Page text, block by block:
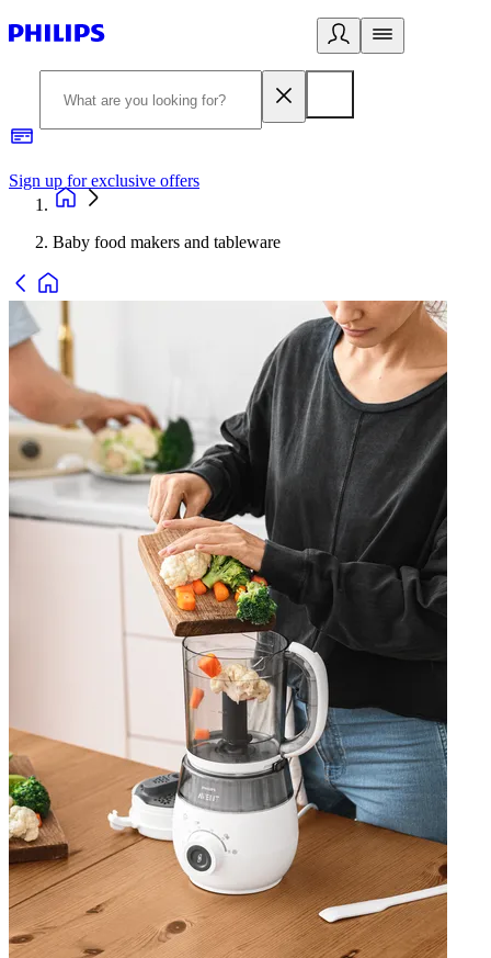
Sign up for exclusive offers
Baby food makers and tableware